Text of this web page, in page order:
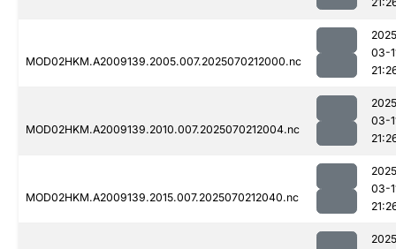
MOD02HKM.A2009139.2005.007.2025070212000.nc
03-
MOD02HKM.A2009139.2010.007.2025070212004.nc
03-
MOD02HKM.A2009139.2015.007.2025070212040.nc
03-